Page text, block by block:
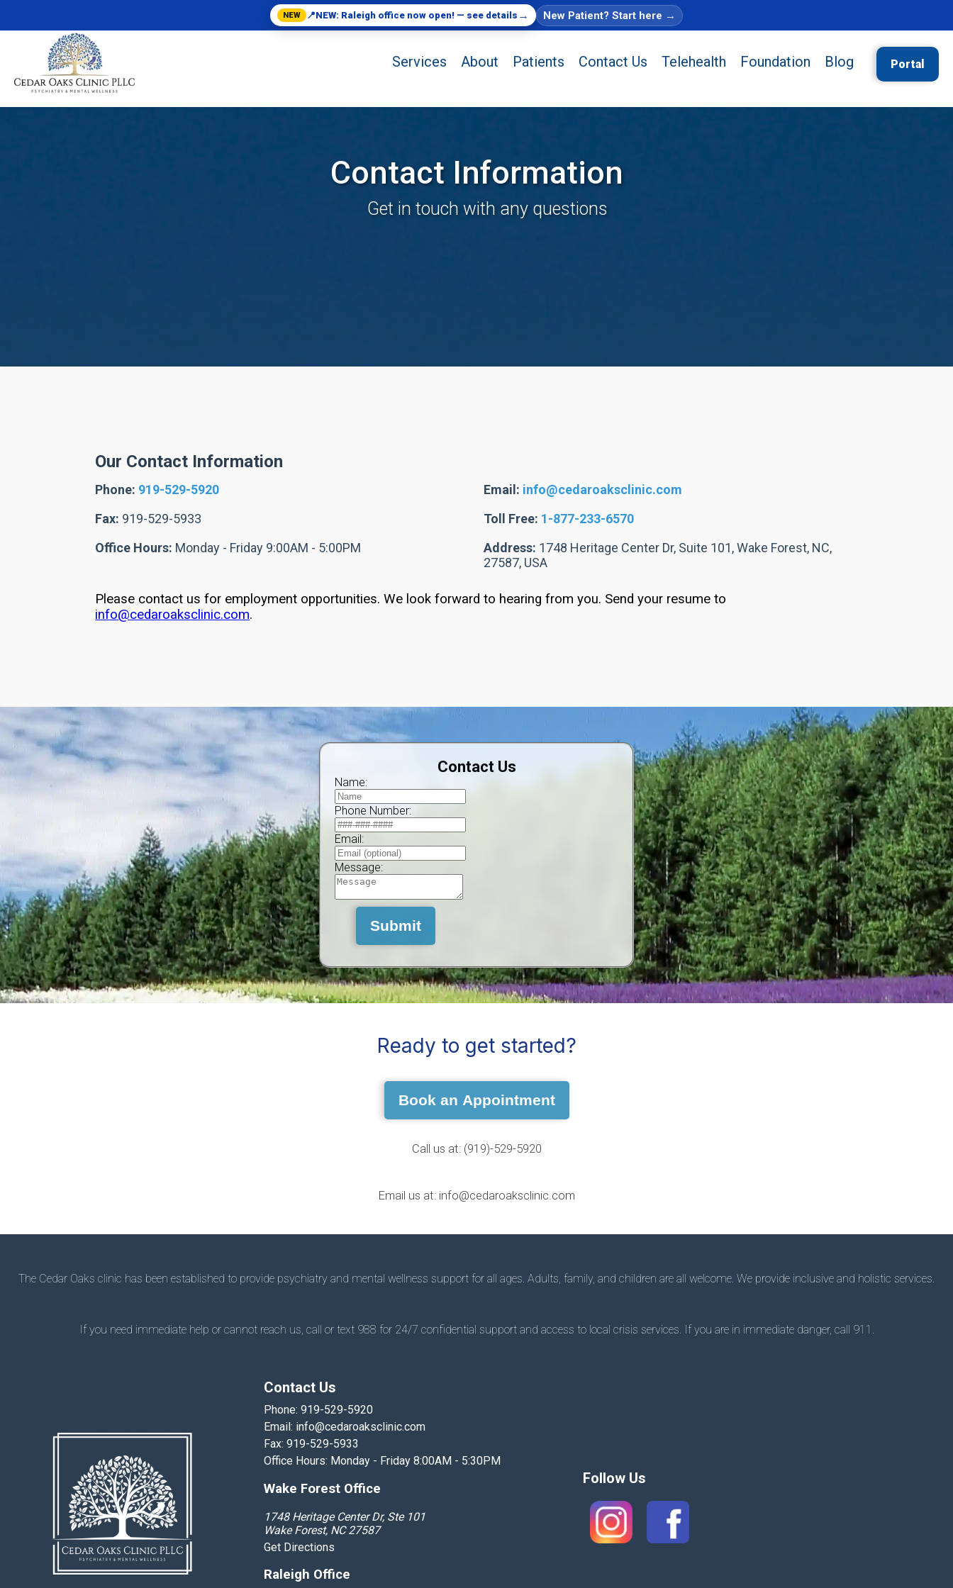
NEW 📍NEW: Raleigh office now open! — see details → New Patient? Start here →
Services About Patients Contact Us Telehealth Foundation Blog Portal
Contact Information
Get in touch with any questions
Our Contact Information
Phone: 919-529-5920 Email: info@cedaroaksclinic.com
Fax: 919-529-5933 Toll Free: 1-877-233-6570
Office Hours: Monday - Friday 9:00AM - 5:00PM Address: 1748 Heritage Center Dr, Suite 101, Wake Forest, NC,
27587, USA
Please contact us for employment opportunities. We look forward to hearing from you. Send your resume to
info@cedaroaksclinic.com.
Contact Us
Name:
Phone Number:
Email:
Message:
Submit
Ready to get started?
Book an Appointment
Call us at: (919)-529-5920
Email us at: info@cedaroaksclinic.com
The Cedar Oaks clinic has been established to provide psychiatry and mental wellness support for all ages. Adults, family, and children are all welcome. We provide inclusive and holistic services.
If you need immediate help or cannot reach us, call or text 988 for 24/7 confidential support and access to local crisis services. If you are in immediate danger, call 911.
Contact Us
Phone: 919-529-5920
Email: info@cedaroaksclinic.com
Fax: 919-529-5933
Office Hours: Monday - Friday 8:00AM - 5:30PM
Wake Forest Office
1748 Heritage Center Dr, Ste 101
Wake Forest, NC 27587
Get Directions
Raleigh Office
Follow Us